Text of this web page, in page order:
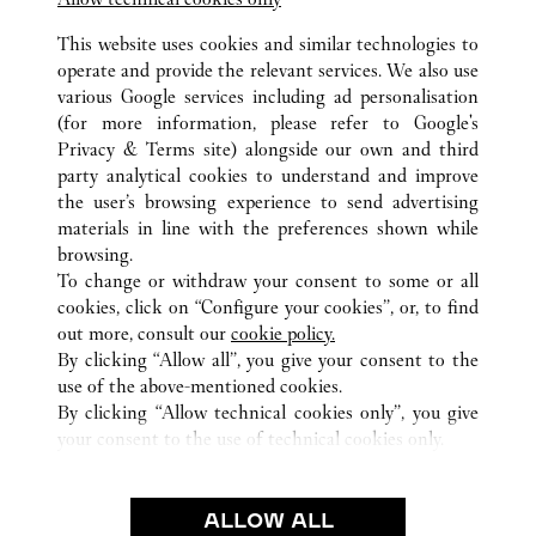
SANTA CLARA
ALL CARTIER LOCATIONS UNITED STATES CA
CUSTOMER CARE
CONTACT US
OUR COMPANY
CAREERS
FIND A BOUTIQUE
This website uses cookies and similar technologies to
operate and provide the relevant services. We also use
various Google services including ad personalisation
(for more information, please refer to Google's
Privacy & Terms site) alongside our own and third
party analytical cookies to understand and improve
the user’s browsing experience to send advertising
materials in line with the preferences shown while
browsing.
To change or withdraw your consent to some or all
cookies, click on “Configure your cookies”, or, to find
out more, consult our cookie policy.
By clicking “Allow all”, you give your consent to the
use of the above-mentioned cookies.
By clicking “Allow technical cookies only”, you give
your consent to the use of technical cookies only.
ALLOW ALL